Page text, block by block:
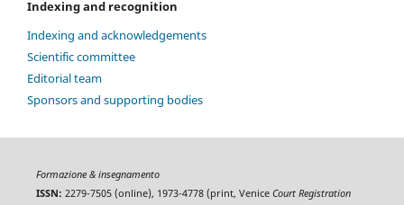
Indexing and recognition
Indexing and acknowledgements
Scientific committee
Editorial team
Sponsors and supporting bodies
Formazione & insegnamento
ISSN: 2279-7505 (online), 1973-4778 (print, Venice Court Registration